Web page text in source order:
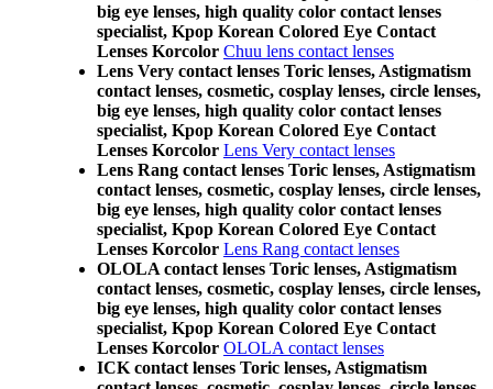
big eye lenses, high quality color contact lenses
specialist, Kpop Korean Colored Eye Contact
Lenses Korcolor Chuu lens contact lenses
Lens Very contact lenses Toric lenses, Astigmatism
contact lenses, cosmetic, cosplay lenses, circle lenses,
big eye lenses, high quality color contact lenses
specialist, Kpop Korean Colored Eye Contact
Lenses Korcolor Lens Very contact lenses
Lens Rang contact lenses Toric lenses, Astigmatism
contact lenses, cosmetic, cosplay lenses, circle lenses,
big eye lenses, high quality color contact lenses
specialist, Kpop Korean Colored Eye Contact
Lenses Korcolor Lens Rang contact lenses
OLOLA contact lenses Toric lenses, Astigmatism
contact lenses, cosmetic, cosplay lenses, circle lenses,
big eye lenses, high quality color contact lenses
specialist, Kpop Korean Colored Eye Contact
Lenses Korcolor OLOLA contact lenses
ICK contact lenses Toric lenses, Astigmatism